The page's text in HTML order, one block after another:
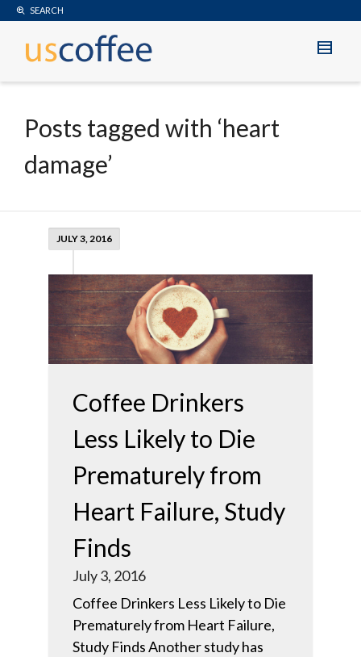
SEARCH
Posts tagged with ‘heart
damage’
JULY 3, 2016
Coffee Drinkers
Less Likely to Die
Prematurely from
Heart Failure, Study
Finds
July 3, 2016
Coffee Drinkers Less Likely to Die
Prematurely from Heart Failure,
Study Finds Another study has